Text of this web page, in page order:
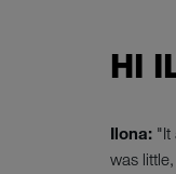
HI
Ilona: "It
was